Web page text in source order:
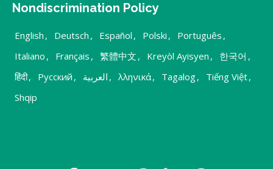
Nondiscrimination Policy
English , Deutsch , Español , Polski , Português ,
Italiano , Français , 繁體中文 , Kreyòl Ayisyen , 한국어 ,
हिंदी, Русский , العربية , λληνικά, Tagalog, Tiếng Việt,
Shqip